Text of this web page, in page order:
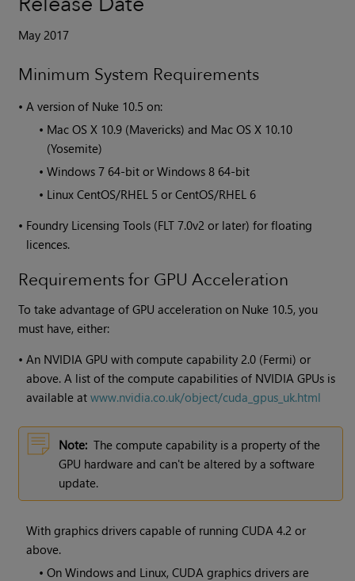
May 2017
Minimum System Requirements
•A version of Nuke 10.5 on:
• Mac OS X 10.9 (Mavericks) and Mac OS X 10.10
(Yosemite)
•Windows 7 64-bit or Windows 8 64-bit
• Linux CentOS/RHEL 5 or CentOS/RHEL 6
• Foundry Licensing Tools (FLT 7.0v2 or later) for floating
licences.
Requirements for GPU Acceleration
To take advantage of GPU acceleration on Nuke 10.5, you
must have, either:
•An NVIDIA GPU with compute capability 2.0 (Fermi) or
above. A list of the compute capabilities of NVIDIA GPUs is
available atwww.nvidia.co.uk/object/cuda_gpus_uk.html
Note: The compute capability is a property of the
GPU hardware and can't be altered by a software
update.
With graphics drivers capable of running CUDA 4.2 or
above.
•On Windows and Linux, CUDA graphics drivers are